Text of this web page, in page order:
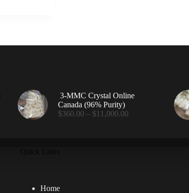
3-MMC Crystal Online
Canada (96% Purity)
$360.00 – $11,000.00Price
Home